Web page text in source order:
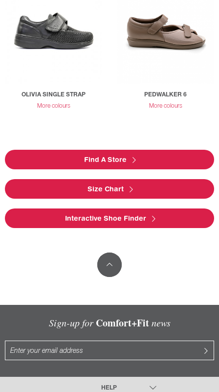
OLIVIA SINGLE STRAP
More colours
PEDWALKER 6
More colours
Find A Store
Size Chart
Interactive Shoe Finder
Sign-up for Comfort+Fitnews
HELP